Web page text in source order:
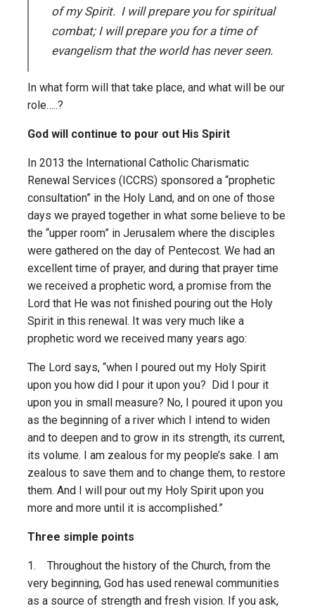
of my Spirit. I will prepare you for spiritual
combat; I will prepare you for a time of
evangelism that the world has never seen.
In what form will that take place, and what will be our
role…..?
God will continue to pour out His Spirit
In 2013 the International Catholic Charismatic
Renewal Services (ICCRS) sponsored a “prophetic
consultation” in the Holy Land, and on one of those
days we prayed together in what some believe to be
the “upper room” in Jerusalem where the disciples
were gathered on the day of Pentecost. We had an
excellent time of prayer, and during that prayer time
we received a prophetic word, a promise from the
Lord that He was not finished pouring out the Holy
Spirit in this renewal. It was very much like a
prophetic word we received many years ago:
The Lord says, “when I poured out my Holy Spirit
upon you how did I pour it upon you? Did I pour it
upon you in small measure? No, I poured it upon you
as the beginning of a river which I intend to widen
and to deepen and to grow in its strength, its current,
its volume. I am zealous for my people’s sake. I am
zealous to save them and to change them, to restore
them. And I will pour out my Holy Spirit upon you
more and more until it is accomplished.”
Three simple points
1. Throughout the history of the Church, from the
very beginning, God has used renewal communities
as a source of strength and fresh vision. If you ask,